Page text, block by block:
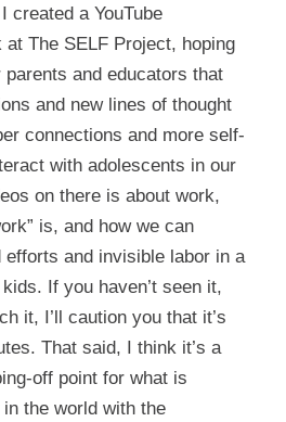
created a YouTube
at The SELF Project, hoping
and educators that
and new lines of thought
connections and more self-
with adolescents in our
on there is about work,
is, and how we can
efforts and invisible labor in a
If you haven’t seen it,
it, I’ll caution you that it’s
That said, I think it’s a
off point for what is
the world with the